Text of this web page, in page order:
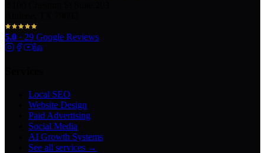
5.0 · 29 Google Reviews
Local SEO
Website Design
Paid Advertising
Social Media
AI Growth Systems
See all services →